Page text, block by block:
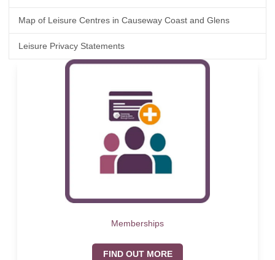
Memberships
FIND OUT MORE
Map of Leisure Centres in Causeway Coast and Glens
Leisure Privacy Statements